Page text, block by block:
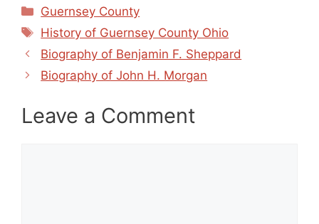
Categories
Guernsey County
Tags
History of Guernsey County Ohio
Biography of Benjamin F. Sheppard
Biography of John H. Morgan
Leave a Comment